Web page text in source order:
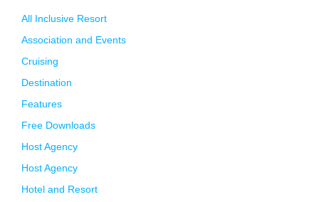
All Inclusive Resort
Association and Events
Cruising
Destination
Features
Free Downloads
Host Agency
Host Agency
Hotel and Resort